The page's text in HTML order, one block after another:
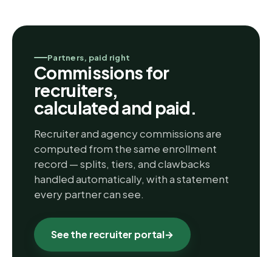
Partners, paid right
Commissions for
recruiters,
calculated and paid.
Recruiter and agency commissions are
computed from the same enrollment
record — splits, tiers, and clawbacks
handled automatically, with a statement
every partner can see.
See the recruiter portal→